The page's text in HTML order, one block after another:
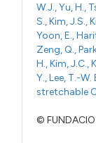
W.J., Yu, H.,
S., Kim, J.S.,
Yoon, E.,
Zeng, Q.,
H., Kim, J.C.,
Y., Lee, T.-
stretchable
©